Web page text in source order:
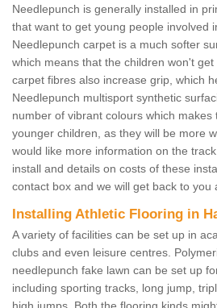
Needlepunch is generally installed in
that want to get young people involved
Needlepunch carpet is a much softer
which means that the children won't
carpet fibres also increase grip, which
Needlepunch multisport synthetic
number of vibrant colours which makes
younger children, as they will be more
would like more information on the
install and details on costs of these
contact box and we will get back to you
Installing Athletic Flooring in
A variety of facilities can be set up in
clubs and even leisure centres.
needlepunch fake lawn can be set up
including sporting tracks, long jump,
high jumps. Both the flooring kinds